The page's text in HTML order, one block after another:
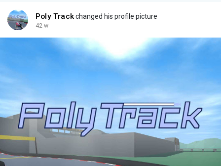
Poly Trackchanged his profile picture
42 w